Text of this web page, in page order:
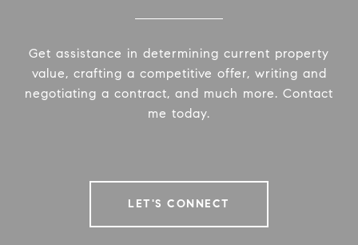
Get assistance in determining current property
value, crafting a competitive offer, writing and
negotiating a contract, and much more. Contact
me today.
LET'S CONNECT